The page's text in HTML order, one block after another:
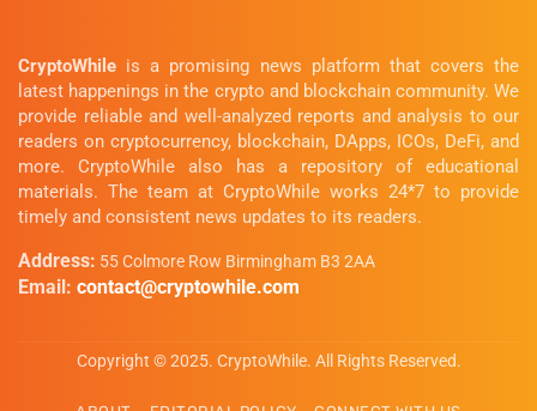
CryptoWhile is a promising news platform that covers the
latest happenings in the crypto and blockchain community. We
provide reliable and well-analyzed reports and analysis to our
readers on cryptocurrency, blockchain, DApps, ICOs, DeFi, and
more. CryptoWhile also has a repository of educational
materials. The team at CryptoWhile works 24*7 to provide
timely and consistent news updates to its readers.
Address: 55 Colmore Row Birmingham B3 2AA
Email: contact@cryptowhile.com
Copyright © 2025. CryptoWhile. All Rights Reserved.